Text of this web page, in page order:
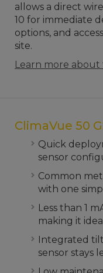
allows a direct
10 for immediate
options, and
site.
Learn more
ClimaVue 50
Quick
sensor
Common
with one
Less than 1
making it
Integrated
sensor stays